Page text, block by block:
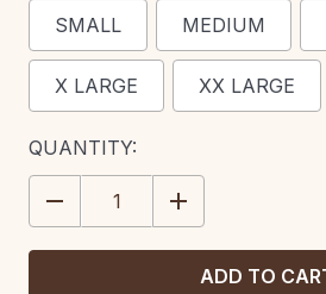
SMALL MEDIUM
X LARGE XX LARGE
CURRENT
STOCK:
QUANTITY:
DECREASE
QUANTITY:
INCREASE
QUANTITY: